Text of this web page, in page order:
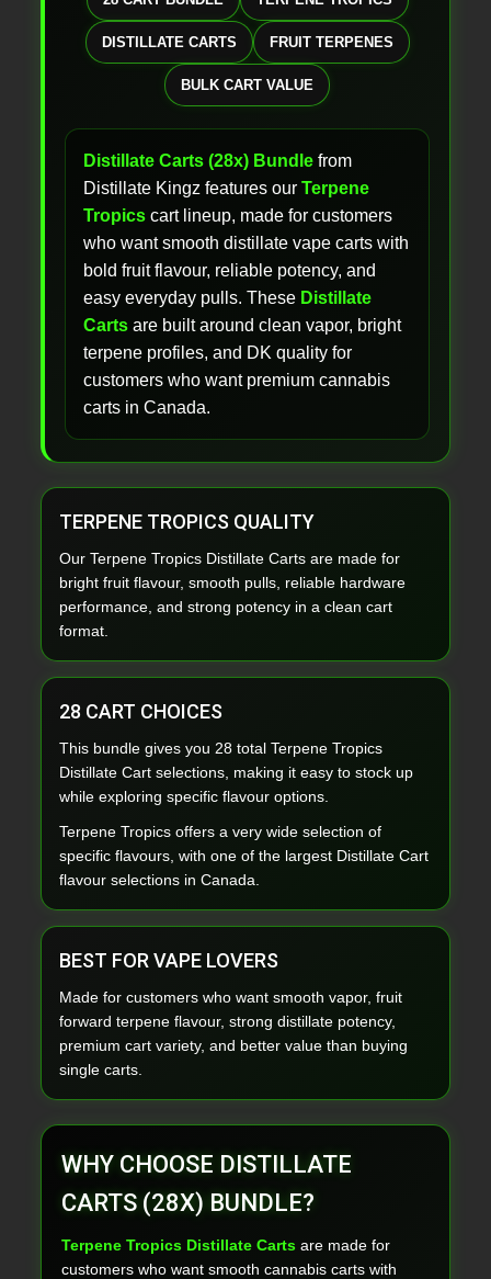
DISTILLATE CARTS FRUIT TERPENES
BULK CART VALUE
Distillate Carts (28x) Bundle from
Distillate Kingz features our Terpene
Tropics cart lineup, made for customers
who want smooth distillate vape carts with
bold fruit flavour, reliable potency, and
easy everyday pulls. These Distillate
Carts are built around clean vapor, bright
terpene profiles, and DK quality for
customers who want premium cannabis
carts in Canada.
TERPENE TROPICS QUALITY
Our Terpene Tropics Distillate Carts are made for
bright fruit flavour, smooth pulls, reliable hardware
performance, and strong potency in a clean cart
format.
28 CART CHOICES
This bundle gives you 28 total Terpene Tropics
Distillate Cart selections, making it easy to stock up
while exploring specific flavour options.
Terpene Tropics offers a very wide selection of
specific flavours, with one of the largest Distillate Cart
flavour selections in Canada.
BEST FOR VAPE LOVERS
Made for customers who want smooth vapor, fruit
forward terpene flavour, strong distillate potency,
premium cart variety, and better value than buying
single carts.
WHY CHOOSE DISTILLATE
CARTS (28X) BUNDLE?
Terpene Tropics Distillate Carts are made for
customers who want smooth cannabis carts with